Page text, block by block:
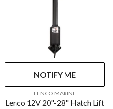
NOTIFY ME
LENCO MARINE
Lenco 12V 20"-28" Hatch Lift